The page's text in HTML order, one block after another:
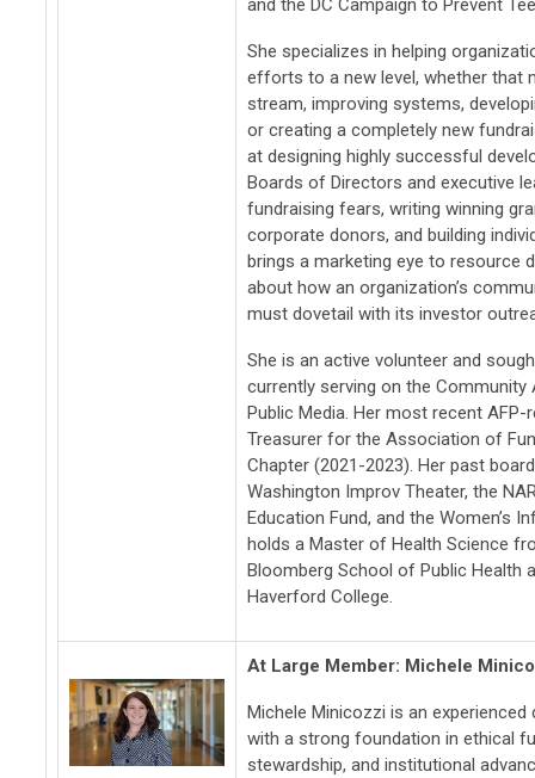
and the DC Campaign to Prevent
She specializes in helping
efforts to a new level, whether that
stream, improving systems,
or creating a completely new
at designing highly successful
Boards of Directors and executive
fundraising fears, writing winning
corporate donors, and building
brings a marketing eye to resource
about how an organization’s
must dovetail with its investor
She is an active volunteer and
currently serving on the
Public Media. Her most recent
Treasurer for the Association of
Chapter (2021-2023). Her past
Washington Improv Theater, the
Education Fund, and the Women’s
holds a Master of Health Science
Bloomberg School of Public Health
Haverford College.
At Large Member: Michele
Michele Minicozzi is an
with a strong foundation in ethical
stewardship, and institutional